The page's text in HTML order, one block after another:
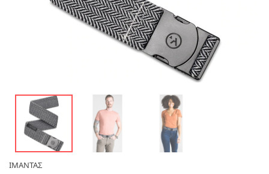
ΙΜΑΝΤΑΣ